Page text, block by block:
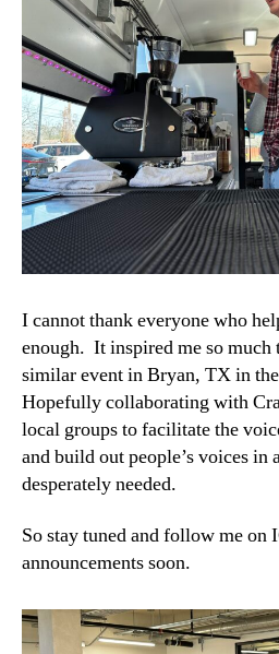
I cannot thank everyone who
enough. It inspired me so much
similar event in Bryan, TX in
Hopefully collaborating with
local groups to facilitate the
and build out people’s voices in
desperately needed.
So stay tuned and follow me on
announcements soon.